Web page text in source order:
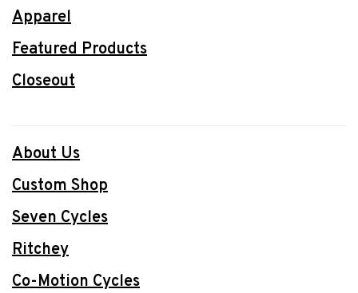
Apparel
Featured Products
Closeout
About Us
Custom Shop
Seven Cycles
Ritchey
Co-Motion Cycles